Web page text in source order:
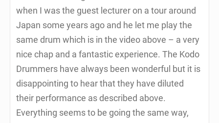
when I was the guest lecturer on a tour around
Japan some years ago and he let me play the
same drum which is in the video above – a very
nice chap and a fantastic experience. The Kodo
Drummers have always been wonderful but it is
disappointing to hear that they have diluted
their performance as described above.
Everything seems to be going the same way,